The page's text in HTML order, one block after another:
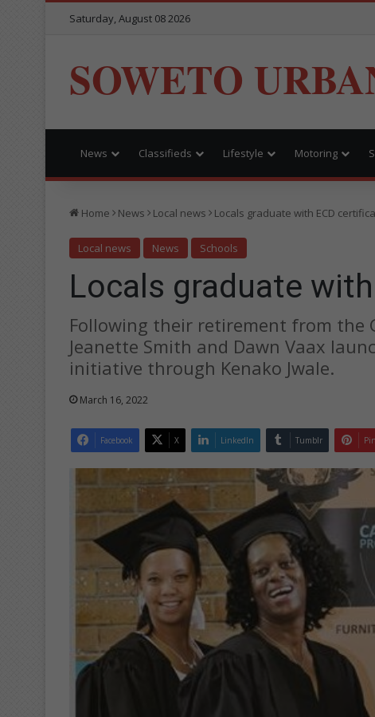
Saturday, August 08 2026
SOWETO
News Classifieds Lifestyle Motoring
Home News Local news Locals graduate with ECD
Local news News Schools
Locals graduate
Following their retirement from the
Jeanette Smith and Dawn Vaax
initiative through Kenako Jwale.
March 16, 2022
Facebook X LinkedIn Tumblr